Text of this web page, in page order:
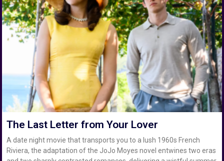
The Last Letter from Your Lover
A date night movie that transports you to a lush 1960s French
Riviera, the adaptation of the JoJo Moyes novel entwines two eras